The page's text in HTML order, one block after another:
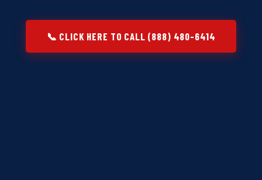
📞 CLICK HERE TO CALL (888) 480-6414